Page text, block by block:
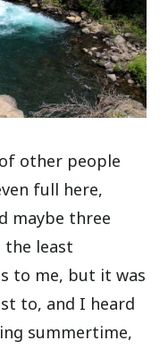
other people
full here,
maybe three
the least
to me, but it was
to, and I heard
summertime,